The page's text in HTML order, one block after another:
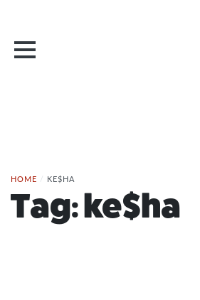
HOME / KE$HA
Tag:ke$ha